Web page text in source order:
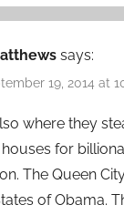
says:
19, 2014 at
where they
for
The Queen
of Obama.